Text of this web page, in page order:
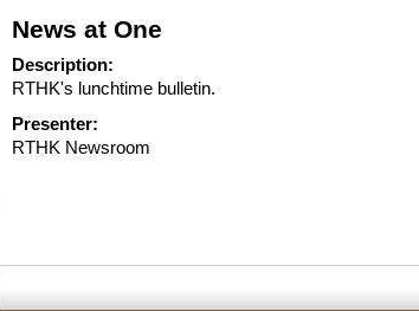
News at One
Description:
RTHK's lunchtime bulletin.
Presenter:
RTHK Newsroom